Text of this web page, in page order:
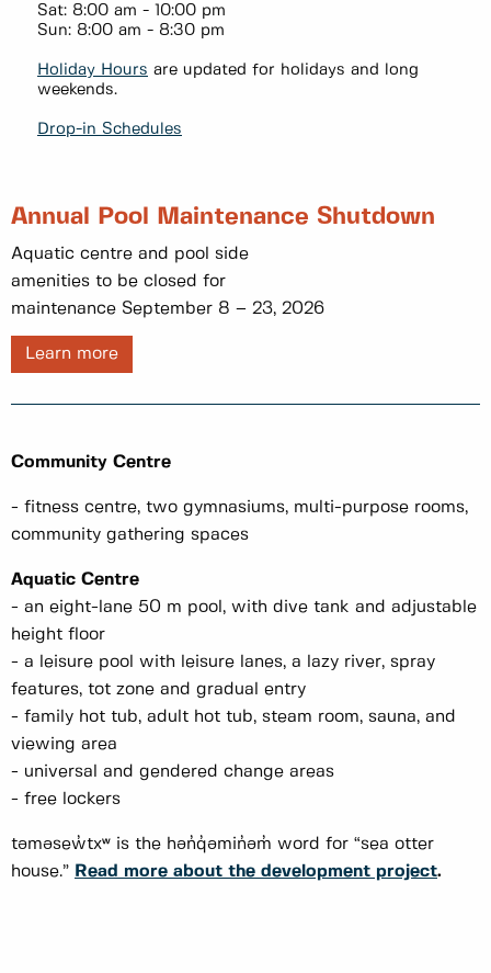
Sat: 8:00 am - 10:00 pm
Sun: 8:00 am - 8:30 pm
Holiday Hours are updated for holidays and long
weekends.
Drop-in Schedules
Annual Pool Maintenance Shutdown
Aquatic centre and pool side
amenities to be closed for
maintenance September 8 – 23, 2026
Learn more
Community Centre
- fitness centre, two gymnasiums, multi-purpose rooms,
community gathering spaces
Aquatic Centre
- an eight-lane 50 m pool, with dive tank and adjustable
height floor
- a leisure pool with leisure lanes, a lazy river, spray
features, tot zone and gradual entry
- family hot tub, adult hot tub, steam room, sauna, and
viewing area
- universal and gendered change areas
- free lockers
təməsew̓txʷ is the hən̓q̓əmin̓əm̓ word for “sea otter
house.” Read more about the development project.